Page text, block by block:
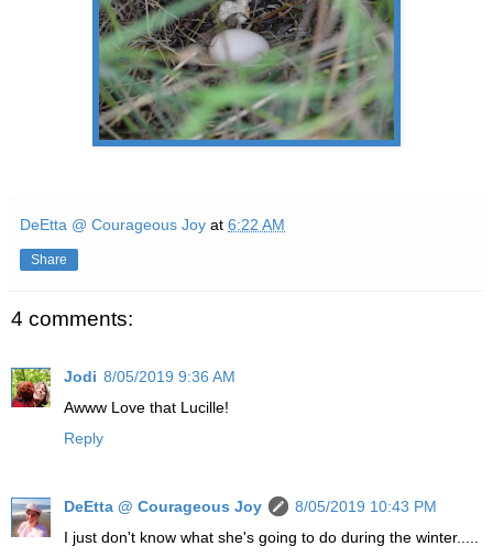
DeEtta @ Courageous Joy at 6:22 AM
Share
4 comments:
Jodi 8/05/2019 9:36 AM
Awww Love that Lucille!
Reply
DeEtta @ Courageous Joy
8/05/2019 10:43 PM
I just don't know what she's going to do during the winter.....